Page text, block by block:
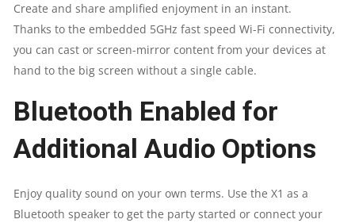
Create and share amplified enjoyment in an instant.
Thanks to the embedded 5GHz fast speed Wi-Fi connectivity,
you can cast or screen-mirror content from your devices at
hand to the big screen without a single cable.
Bluetooth Enabled for
Additional Audio Options​
Enjoy quality sound on your own terms. Use the X1 as a
Bluetooth speaker to get the party started or connect your